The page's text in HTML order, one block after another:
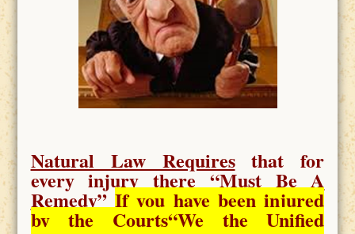
Natural Law Requiresthat for
every injury there “Must Be A
Remedy” If you have been injured
by the Courts“We the Unified